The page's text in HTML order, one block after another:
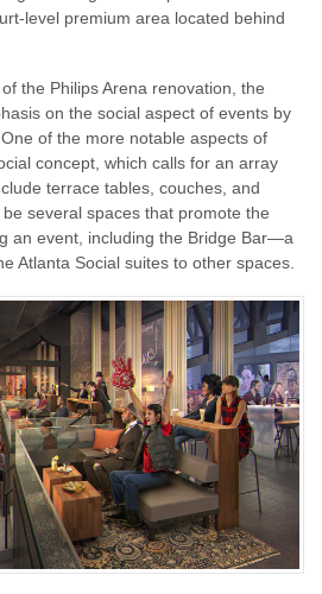
level premium area located behind
the Philips Arena renovation, the
on the social aspect of events by
of the more notable aspects of
concept, which calls for an array
terrace tables, couches, and
several spaces that promote the
an event, including the Bridge Bar—a
Atlanta Social suites to other spaces.